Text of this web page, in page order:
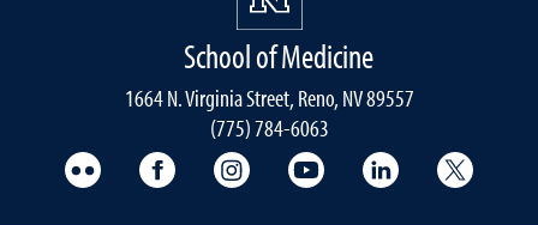
School of Medicine
1664 N. Virginia Street, Reno, NV 89557
(775) 784-6063
UNR Med FlickrUNR Med Facebook
UNR Med Instagram
UNR Med YouTube
UNR Med